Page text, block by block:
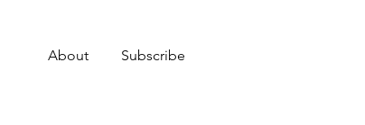
About Subscribe